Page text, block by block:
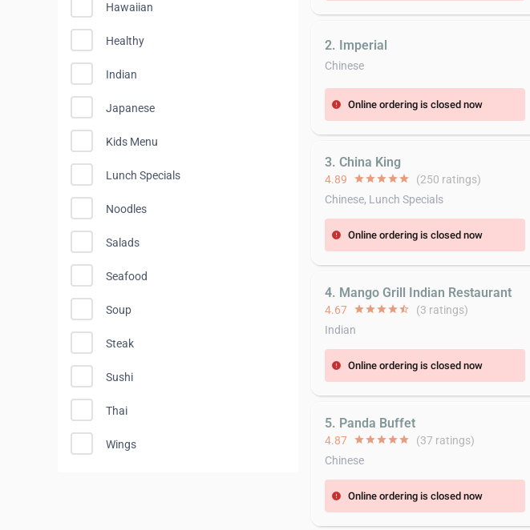
Hawaiian
Healthy
Indian
Japanese
Kids Menu
Lunch Specials
Noodles
Salads
Seafood
Soup
Steak
Sushi
Thai
Wings
2. Imperial
Chinese
error Online ordering is closed now
3. China King
4.89 starstarstarstarstar (250 ratings)
Chinese, Lunch Specials
error Online ordering is closed now
4. Mango Grill Indian Restaurant
4.67 starstarstarstarstar_half (3 ratings)
Indian
error Online ordering is closed now
5. Panda Buffet
4.87 starstarstarstarstar (37 ratings)
Chinese
error Online ordering is closed now